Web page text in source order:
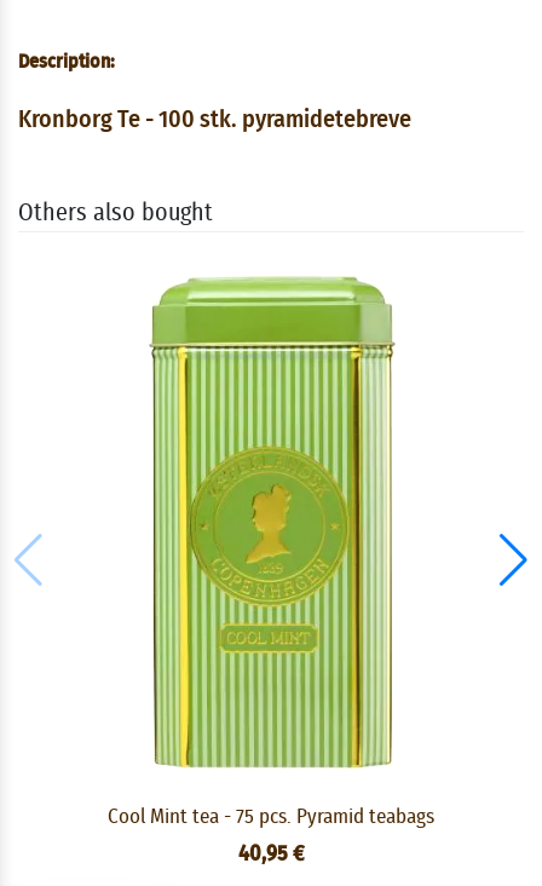
Description:
Kronborg Te - 100 stk. pyramidetebreve
Others also bought
Cool Mint tea - 75 pcs. Pyramid teabags
40,95 €